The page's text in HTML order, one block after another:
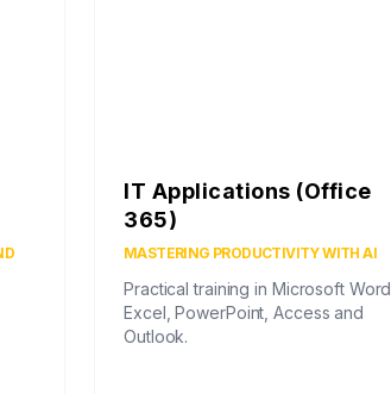
IT Applications (Office
365)
MASTERING PRODUCTIVITY WITH AI
Practical training in Microsoft Word,
Excel, PowerPoint, Access and
Outlook.